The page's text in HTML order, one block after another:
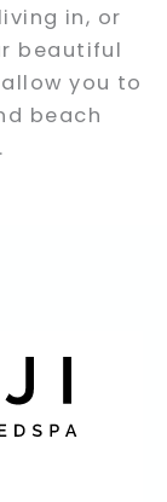
in, or
beautiful
you to
beach